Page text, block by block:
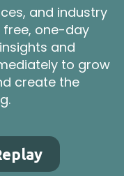
and industry
one-day
and
to grow
create the